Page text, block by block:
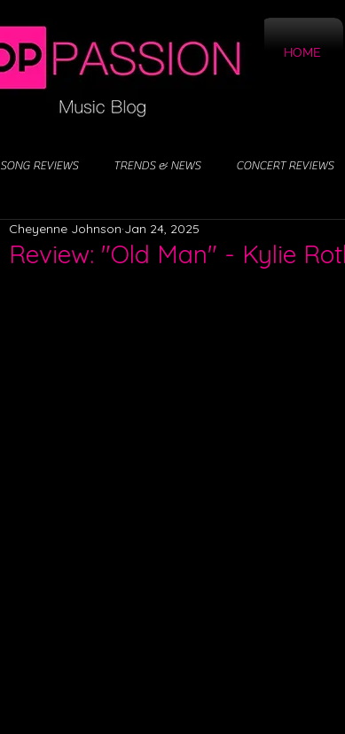
HOME
SONG REVIEWS TRENDS & NEWS CONCERT REVIEWS
Review: "Old Man" - Kylie
Cheyenne Johnson Jan 24, 2025